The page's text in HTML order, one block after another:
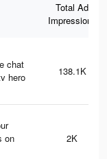
Total Ad
Impressions
chat
hero
138.1K
on
2K